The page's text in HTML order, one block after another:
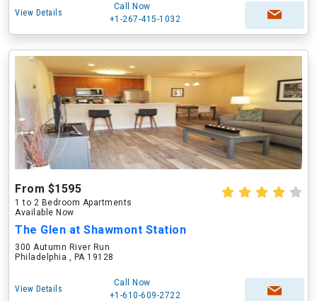
View Details
Call Now
+1-267-415-1032
From $1595
1 to 2 Bedroom Apartments
Available Now
The Glen at Shawmont Station
300 Autumn River Run
Philadelphia , PA 19128
View Details
Call Now
+1-610-609-2722